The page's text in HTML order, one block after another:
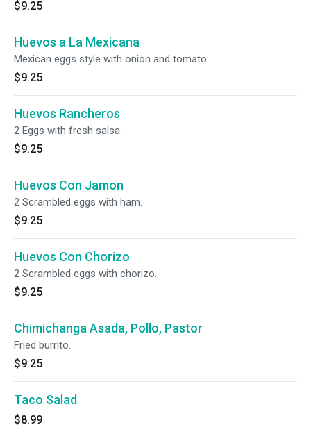
$9.25
Huevos a La Mexicana
Mexican eggs style with onion and tomato.
$9.25
Huevos Rancheros
2 Eggs with fresh salsa.
$9.25
Huevos Con Jamon
2 Scrambled eggs with ham.
$9.25
Huevos Con Chorizo
2 Scrambled eggs with chorizo.
$9.25
Chimichanga Asada, Pollo, Pastor
Fried burrito.
$9.25
Taco Salad
$8.99